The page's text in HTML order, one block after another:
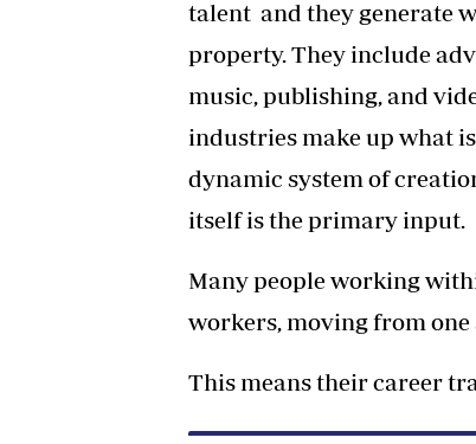
talent and they generate
property. They include
music, publishing, and
industries make up what
dynamic system of
itself is the primary input.
Many people working
workers, moving from
This means their career